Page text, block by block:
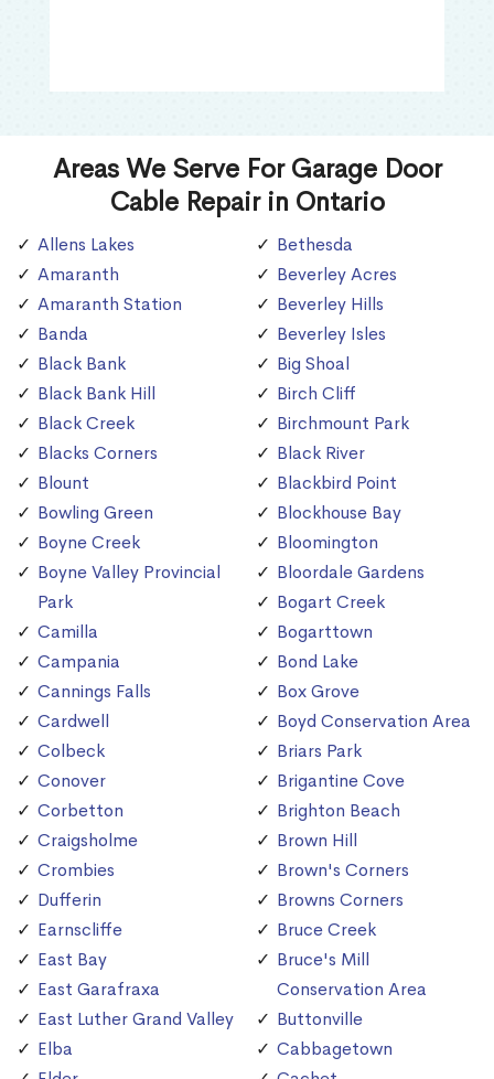
Areas We Serve For Garage Door
Cable Repair in Ontario
Allens Lakes
Amaranth
Amaranth Station
Banda
Black Bank
Black Bank Hill
Black Creek
Blacks Corners
Blount
Bowling Green
Boyne Creek
Boyne Valley Provincial
Park
Camilla
Campania
Cannings Falls
Cardwell
Colbeck
Conover
Corbetton
Craigsholme
Crombies
Dufferin
Earnscliffe
East Bay
East Garafraxa
East Luther Grand Valley
Elba
Bethesda
Beverley Acres
Beverley Hills
Beverley Isles
Big Shoal
Birch Cliff
Birchmount Park
Black River
Blackbird Point
Blockhouse Bay
Bloomington
Bloordale Gardens
Bogart Creek
Bogarttown
Bond Lake
Box Grove
Boyd Conservation Area
Briars Park
Brigantine Cove
Brighton Beach
Brown Hill
Brown's Corners
Browns Corners
Bruce Creek
Bruce's Mill
Conservation Area
Buttonville
Cabbagetown